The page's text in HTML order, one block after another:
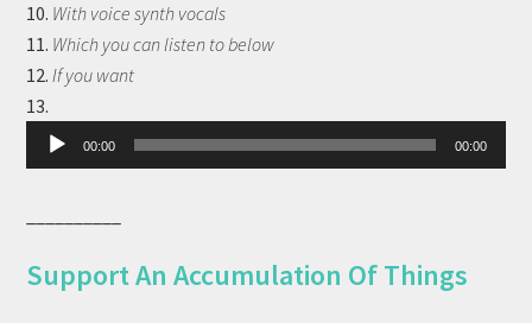
10. With voice synth vocals
11. Which you can listen to below
12.If you want
13.
Player00:00 00:00
Support An Accumulation Of Things